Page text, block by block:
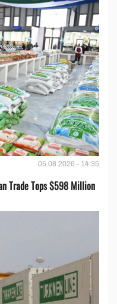
05.08.2026 - 14:35
Trade Tops $598 Million